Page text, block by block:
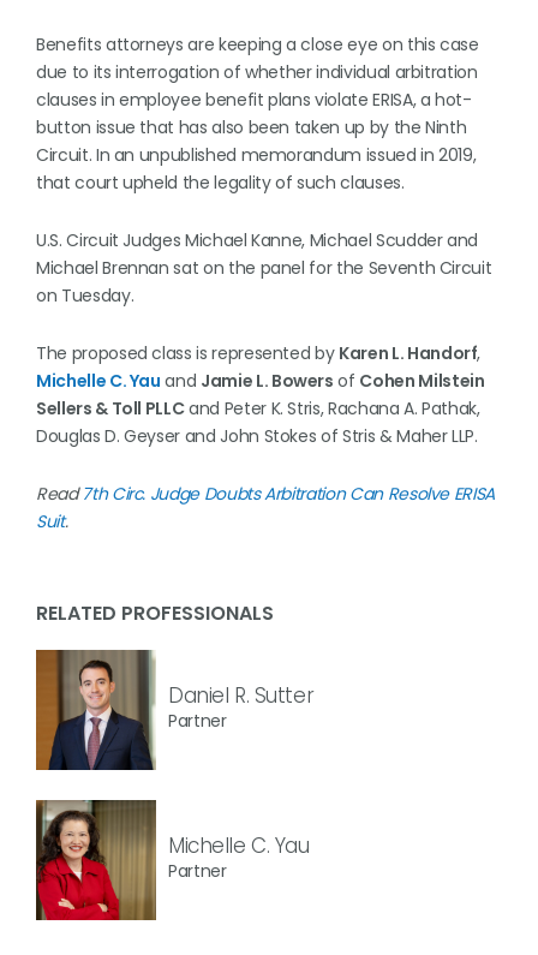
Benefits attorneys are keeping a close eye on this case
due to its interrogation of whether individual arbitration
clauses in employee benefit plans violate ERISA, a hot-
button issue that has also been taken up by the Ninth
Circuit. In an unpublished memorandum issued in 2019,
that court upheld the legality of such clauses.
U.S. Circuit Judges Michael Kanne, Michael Scudder and
Michael Brennan sat on the panel for the Seventh Circuit
on Tuesday.
The proposed class is represented by Karen L. Handorf,
Michelle C. Yau and Jamie L. Bowers of Cohen Milstein
Sellers & Toll PLLCand Peter K. Stris, Rachana A. Pathak,
Douglas D. Geyser and John Stokes of Stris & Maher LLP.
Read7th Circ. Judge Doubts Arbitration Can Resolve ERISA
Suit.
RELATED PROFESSIONALS
Daniel R. Sutter
Partner
Michelle C. Yau
Partner